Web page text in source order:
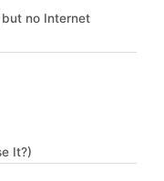
no Internet
It?)